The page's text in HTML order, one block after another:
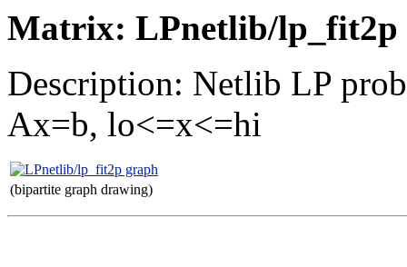
Matrix: LPnetlib/lp_fit2p
Description: Netlib LP
Ax=b, lo<=x<=hi
(bipartite graph drawing)